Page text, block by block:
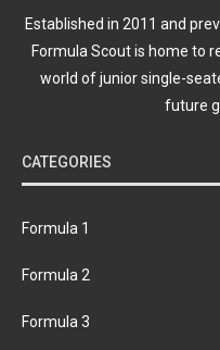
Established in 2011 and
Formula Scout is home to
world of junior single-
future
CATEGORIES
Formula 1
Formula 2
Formula 3